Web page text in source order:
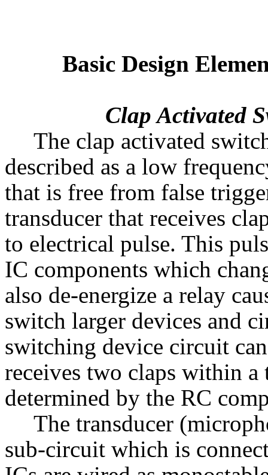
Basic Design
Clap Activated
The clap activated
described as a low
that is free from false
transducer that receives
to electrical pulse. This
IC components which
also de-energize a relay
switch larger devices and
switching device circuit
receives two claps within
determined by the RC
The transducer
sub-circuit which is